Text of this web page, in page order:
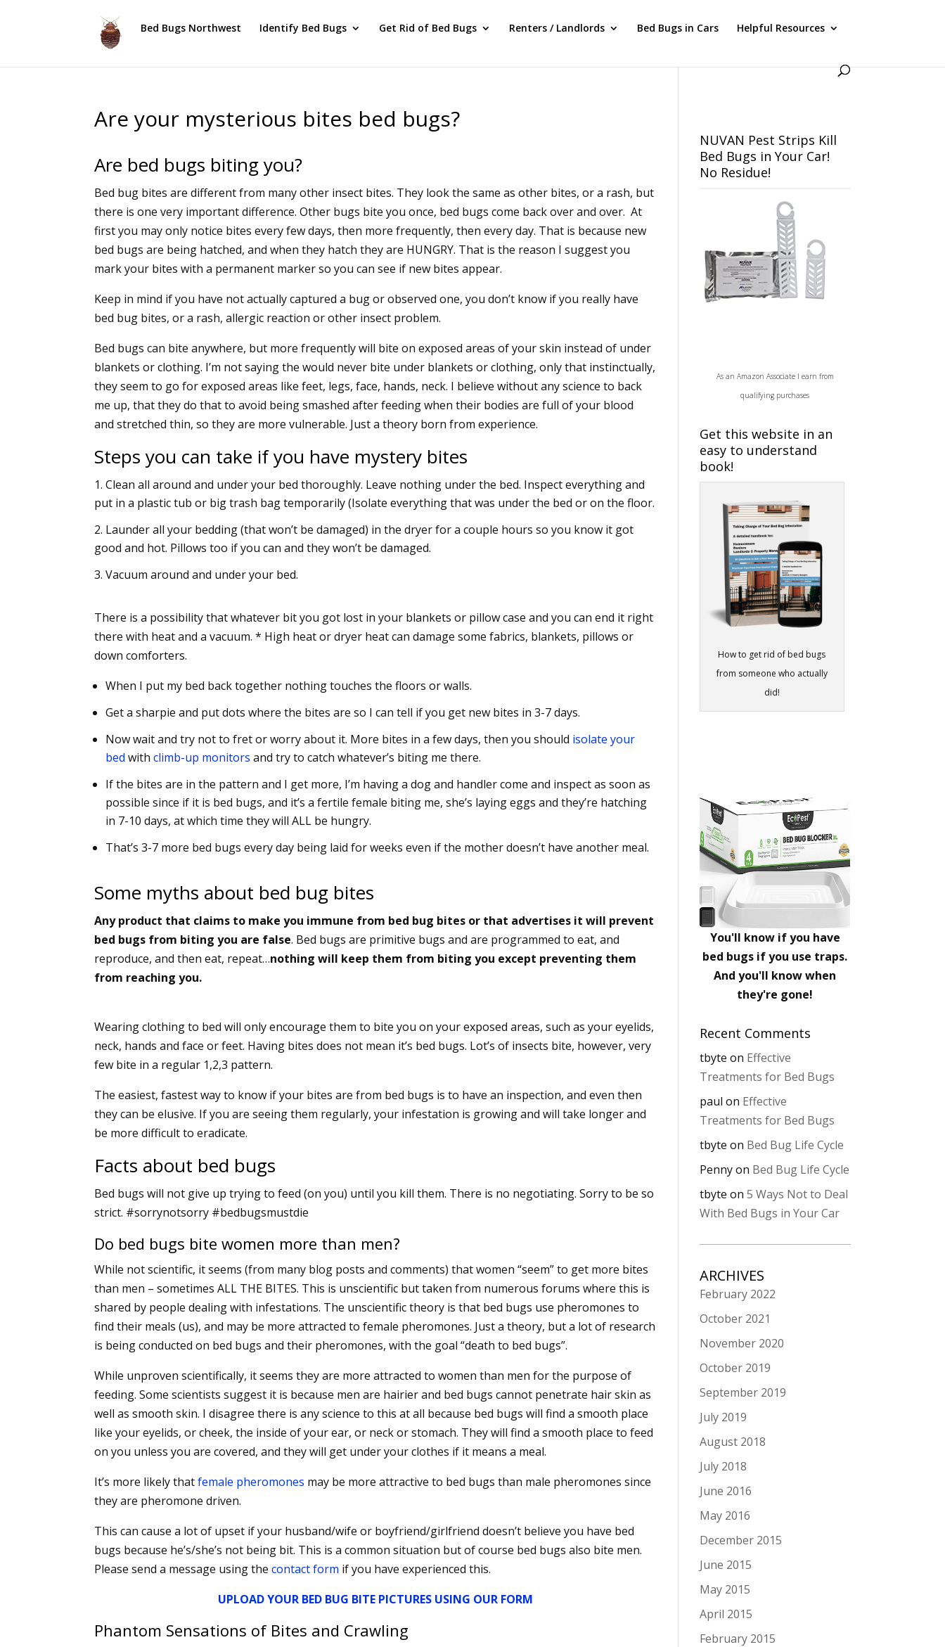
Bed Bugs Northwest Identify Bed Bugs Get Rid of Bed Bugs Renters / Landlords Bed Bugs in Cars Helpful Resources
Are your mysterious bites bed bugs?
Are bed bugs biting you?
Bed bug bites are different from many other insect bites. They look the same as other bites, or a rash, but
there is one very important difference. Other bugs bite you once, bed bugs come back over and over. At
first you may only notice bites every few days, then more frequently, then every day. That is because new
bed bugs are being hatched, and when they hatch they are HUNGRY. That is the reason I suggest you
mark your bites with a permanent marker so you can see if new bites appear.
Keep in mind if you have not actually captured a bug or observed one, you don’t know if you really have
bed bug bites, or a rash, allergic reaction or other insect problem.
Bed bugs can bite anywhere, but more frequently will bite on exposed areas of your skin instead of under
blankets or clothing. I’m not saying the would never bite under blankets or clothing, only that instinctually,
they seem to go for exposed areas like feet, legs, face, hands, neck. I believe without any science to back
me up, that they do that to avoid being smashed after feeding when their bodies are full of your blood
and stretched thin, so they are more vulnerable. Just a theory born from experience.
Steps you can take if you have mystery bites
Clean all around and under your bed thoroughly. Leave nothing under the bed. Inspect everything and
put in a plastic tub or big trash bag temporarily (Isolate everything that was under the bed or on the floor.
Launder all your bedding (that won’t be damaged) in the dryer for a couple hours so you know it got
good and hot. Pillows too if you can and they won’t be damaged.
Vacuum around and under your bed.
There is a possibility that whatever bit you got lost in your blankets or pillow case and you can end it right
there with heat and a vacuum. * High heat or dryer heat can damage some fabrics, blankets, pillows or
down comforters.
When I put my bed back together nothing touches the floors or walls.
Get a sharpie and put dots where the bites are so I can tell if you get new bites in 3-7 days.
Now wait and try not to fret or worry about it. More bites in a few days, then you should isolate your
bed withclimb-up monitors and try to catch whatever’s biting me there.
If the bites are in the pattern and I get more, I’m having a dog and handler come and inspect as soon as
possible since if it is bed bugs, and it’s a fertile female biting me, she’s laying eggs and they’re hatching
in 7-10 days, at which time they will ALL be hungry.
That’s 3-7 more bed bugs every day being laid for weeks even if the mother doesn’t have another meal.
Some myths about bed bug bites
Any product that claims to make you immune from bed bug bites or that advertises it will prevent
bed bugs from biting you are false. Bed bugs are primitive bugs and are programmed to eat, and
reproduce, and then eat, repeat…nothing will keep them from biting you except preventing them
from reaching you.
Wearing clothing to bed will only encourage them to bite you on your exposed areas, such as your eyelids,
neck, hands and face or feet. Having bites does not mean it’s bed bugs. Lot’s of insects bite, however, very
few bite in a regular 1,2,3 pattern.
The easiest, fastest way to know if your bites are from bed bugs is to have an inspection, and even then
they can be elusive. If you are seeing them regularly, your infestation is growing and will take longer and
be more difficult to eradicate.
Facts about bed bugs
Bed bugs will not give up trying to feed (on you) until you kill them. There is no negotiating. Sorry to be so
strict. #sorrynotsorry #bedbugsmustdie
Do bed bugs bite women more than men?
While not scientific, it seems (from many blog posts and comments) that women “seem” to get more bites
than men – sometimes ALL THE BITES. This is unscientific but taken from numerous forums where this is
shared by people dealing with infestations. The unscientific theory is that bed bugs use pheromones to
find their meals (us), and may be more attracted to female pheromones. Just a theory, but a lot of research
is being conducted on bed bugs and their pheromones, with the goal “death to bed bugs”.
While unproven scientifically, it seems they are more attracted to women than men for the purpose of
feeding. Some scientists suggest it is because men are hairier and bed bugs cannot penetrate hair skin as
well as smooth skin. I disagree there is any science to this at all because bed bugs will find a smooth place
like your eyelids, or cheek, the inside of your ear, or neck or stomach. They will find a smooth place to feed
on you unless you are covered, and they will get under your clothes if it means a meal.
It’s more likely thatfemale pheromones may be more attractive to bed bugs than male pheromones since
they are pheromone driven.
This can cause a lot of upset if your husband/wife or boyfriend/girlfriend doesn’t believe you have bed
bugs because he’s/she’s not being bit. This is a common situation but of course bed bugs also bite men.
Please send a message using thecontact form if you have experienced this.
UPLOAD YOUR BED BUG BITE PICTURES USING OUR FORM
Phantom Sensations of Bites and Crawling
NUVAN Pest Strips Kill
Bed Bugs in Your Car!
No Residue!
As an Amazon Associate I earn from
qualifying purchases
Get this website in an
easy to understand
book!
How to get rid of bed bugs
from someone who actually
did!
You'll know if you have
bed bugs if you use traps.
And you'll know when
they're gone!
Recent Comments
tbyte on Effective
Treatments for Bed Bugs
paul on Effective
Treatments for Bed Bugs
tbyte on Bed Bug Life Cycle
Pennyon Bed Bug Life Cycle
tbyte on 5 Ways Not to Deal
With Bed Bugs in Your Car
ARCHIVES
February 2022
October 2021
November 2020
October 2019
September 2019
July 2019
August 2018
July 2018
June 2016
May 2016
December 2015
June 2015
May 2015
April 2015
February 2015